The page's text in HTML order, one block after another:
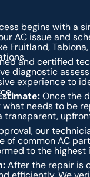
begins with a
AC issue and
Fruitland,
and certified
diagnostic
experience to
Once the
needs to be
transparent,
our
of common AC
to the
After the repair is